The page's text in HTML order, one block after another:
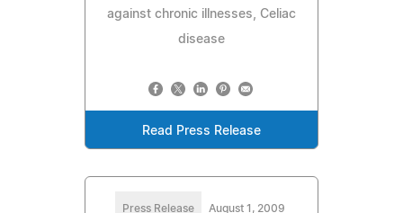
against chronic illnesses, Celiac
disease
Read Press Release
Press Release August 1, 2009